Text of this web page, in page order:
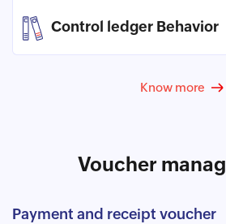
Control ledger Behavior
Know more
Voucher
Payment and receipt voucher